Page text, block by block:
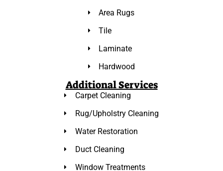
Area Rugs
Tile
Laminate
Hardwood
Additional Services
Carpet Cleaning
Rug/Upholstry Cleaning
Water Restoration
Duct Cleaning
Window Treatments